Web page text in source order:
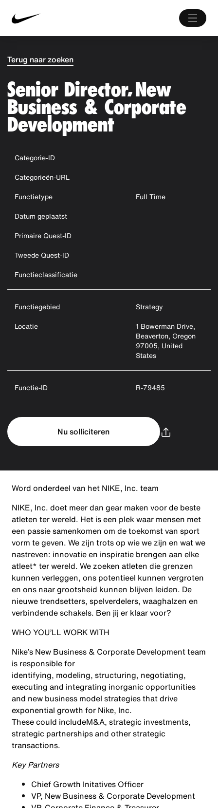
Terug naar zoeken
Senior Director, New
Business & Corporate
Development
Categorie-ID
Categorieën-URL
Functietype
Full Time
Datum geplaatst
Primaire Quest-ID
Tweede Quest-ID
Functieclassificatie
Functiegebied
Strategy
Locatie
1 Bowerman Drive,
Beaverton, Oregon
97005, United
States
Functie-ID R-79485
Nu solliciteren
Word onderdeel van het NIKE, Inc. team
NIKE, Inc. doet meer dan gear maken voor de beste
atleten ter wereld. Het is een plek waar mensen met
een passie samenkomen om de toekomst van sport
vorm te geven. We zijn trots op wie we zijn en wat we
nastreven: innovatie en inspiratie brengen aan elke
atleet* ter wereld. We zoeken atleten die grenzen
kunnen verleggen, ons potentieel kunnen vergroten
en ons naar grootsheid kunnen blijven leiden. De
nieuwe trendsetters, spelverdelers, waaghalzen en
verbindende schakels. Ben jij er klaar voor?
WHO YOU’LL WORK WITH
Nike’s New Business & Corporate Development team
is responsible for
identifying, modeling, structuring, negotiating,
executing and integrating inorganic opportunities
and new business model strategies that drive
exponential growth for Nike, Inc.
These could includeM&A, strategic investments,
strategic partnerships and other strategic
transactions.
Key Partners
Chief Growth Initatives Officer
VP, New Business & Corporate Development